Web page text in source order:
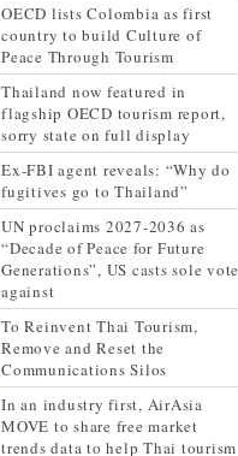
OECD lists Colombia as first
country to build Culture of
Peace Through Tourism
Thailand now featured in
flagship OECD tourism report,
sorry state on full display
Ex-FBI agent reveals: “Why do
fugitives go to Thailand”
UN proclaims 2027-2036 as
“Decade of Peace for Future
Generations”, US casts sole vote
against
To Reinvent Thai Tourism,
Remove and Reset the
Communications Silos
In an industry first, AirAsia
MOVE to share free market
trends data to help Thai tourism